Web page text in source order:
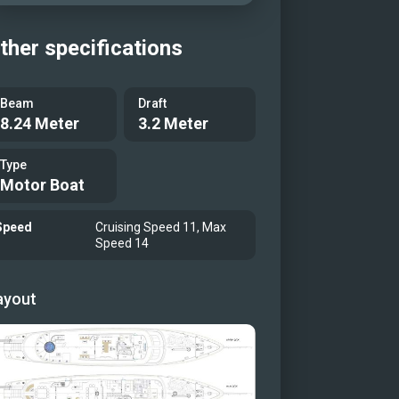
specifications
Beam
8.24 Meter
Draft
3.2 Meter
Type
Motor Boat
Cruising Speed 11, Max
Speed 14